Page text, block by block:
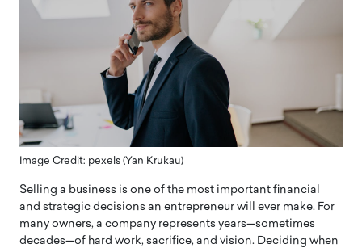
Image Credit: pexels (Yan Krukau)
Selling a business is one of the most important financial
and strategic decisions an entrepreneur will ever make. For
many owners, a company represents years—sometimes
decades—of hard work, sacrifice, and vision. Deciding when